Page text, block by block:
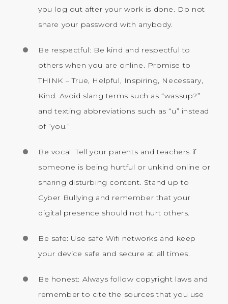
you log out after your work is done. Do not
share your password with anybody.
Be respectful: Be kind and respectful to
others when you are online. Promise to
THINK – True, Helpful, Inspiring, Necessary,
Kind. Avoid slang terms such as “wassup?”
and texting abbreviations such as “u” instead
of “you.”
Be vocal: Tell your parents and teachers if
someone is being hurtful or unkind online or
sharing disturbing content. Stand up to
Cyber Bullying and remember that your
digital presence should not hurt others.
Be safe: Use safe Wifi networks and keep
your device safe and secure at all times.
Be honest: Always follow copyright laws and
remember to cite the sources that you use